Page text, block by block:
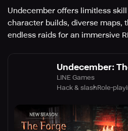
Undecember offers limitless
character builds, diverse maps,
endless raids for an immersive
Undecember:
LINE Games
Hack & slashRole-